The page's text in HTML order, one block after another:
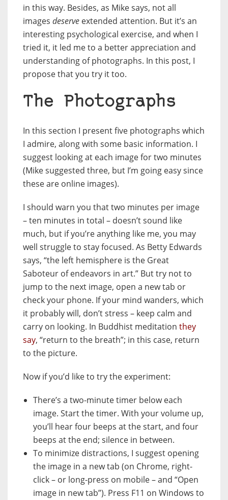
in this way. Besides, as Mike says, not all
images deserve extended attention. But it’s an
interesting psychological exercise, and when I
tried it, it led me to a better appreciation and
understanding of photographs. In this post, I
propose that you try it too.
The Photographs
In this section I present five photographs which
I admire, along with some basic information. I
suggest looking at each image for two minutes
(Mike suggested three, but I’m going easy since
these are online images).
I should warn you that two minutes per image
– ten minutes in total – doesn’t sound like
much, but if you’re anything like me, you may
well struggle to stay focused. As Betty Edwards
says, “the left hemisphere is the Great
Saboteur of endeavors in art.” But try not to
jump to the next image, open a new tab or
check your phone. If your mind wanders, which
it probably will, don’t stress – keep calm and
carry on looking. In Buddhist meditation they
say, “return to the breath”; in this case, return
to the picture.
Now if you’d like to try the experiment:
There’s a two-minute timer below each
image. Start the timer. With your volume up,
you’ll hear four beeps at the start, and four
beeps at the end; silence in between.
To minimize distractions, I suggest opening
the image in a new tab (on Chrome, right-
click – or long-press on mobile – and “Open
image in new tab”). Press F11 on Windows to